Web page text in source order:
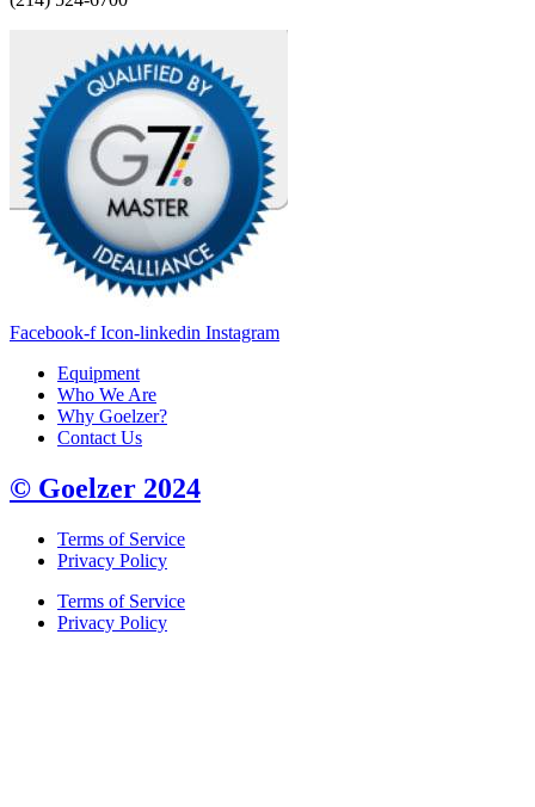
Facebook-f Icon-linkedin Instagram
Equipment
Who We Are
Why Goelzer?
Contact Us
© Goelzer 2024
Terms of Service
Privacy Policy
Terms of Service
Privacy Policy